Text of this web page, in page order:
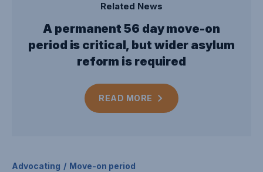
Related News
A permanent 56 day move-on
period is critical, but wider asylum
reform is required
READ MORE
Advocating Move-on period